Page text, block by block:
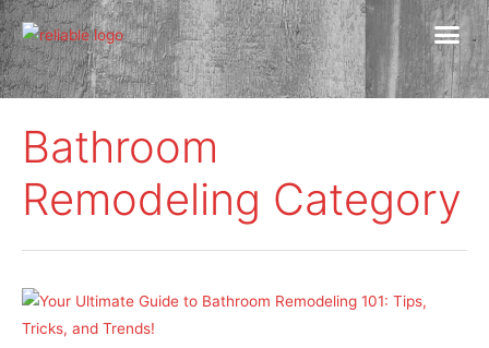
Bathroom
Remodeling Category